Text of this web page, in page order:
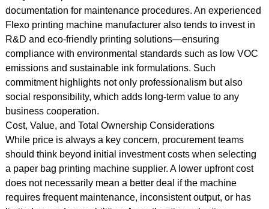
documentation for maintenance procedures. An experienced
Flexo printing machine manufacturer also tends to invest in
R&D and eco-friendly printing solutions—ensuring
compliance with environmental standards such as low VOC
emissions and sustainable ink formulations. Such
commitment highlights not only professionalism but also
social responsibility, which adds long-term value to any
business cooperation.
Cost, Value, and Total Ownership Considerations
While price is always a key concern, procurement teams
should think beyond initial investment costs when selecting
a paper bag printing machine supplier. A lower upfront cost
does not necessarily mean a better deal if the machine
requires frequent maintenance, inconsistent output, or has